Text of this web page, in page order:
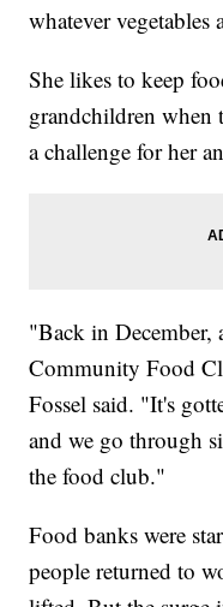
whatever
She likes to keep
grandchildren when
a challenge for her
"Back in December,
Community Food
Fossel said. "It's
and we go through
the food club."
Food banks were
people returned to